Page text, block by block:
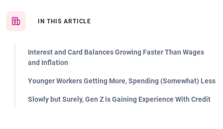
IN THIS ARTICLE
Interest and Card Balances Growing Faster Than Wages
and Inflation
Younger Workers Getting More, Spending (Somewhat) Less
Slowly but Surely, Gen Z is Gaining Experience With Credit